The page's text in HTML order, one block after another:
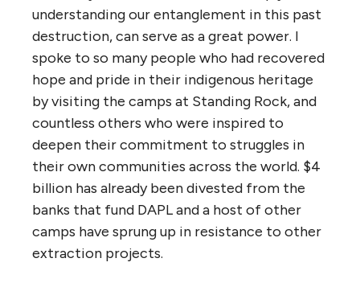
understanding our entanglement in this past
destruction, can serve as a great power. I
spoke to so many people who had recovered
hope and pride in their indigenous heritage
by visiting the camps at Standing Rock, and
countless others who were inspired to
deepen their commitment to struggles in
their own communities across the world. $4
billion has already been divested from the
banks that fund DAPL and a host of other
camps have sprung up in resistance to other
extraction projects.